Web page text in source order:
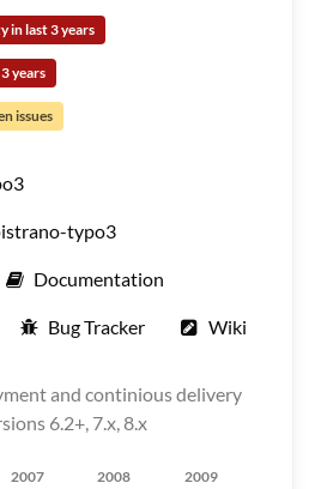
in last 3 years
years
issues
typo3
Documentation
Bug Tracker Wiki
and continious delivery
6.2+, 7.x, 8.x
2007 2008 2009